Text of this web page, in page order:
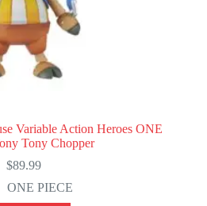
Variable Action Heroes ONE
Tony Chopper
$89.99
ONE PIECE